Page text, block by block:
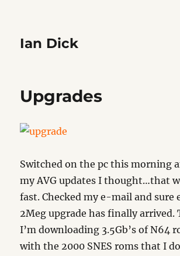
Ian Dick
Upgrades
Switched on the pc this morning
my AVG updates I thought…that
fast. Checked my e-mail and sure
2Meg upgrade has finally arrived.
I’m downloading 3.5Gb’s of N64
with the 2000 SNES roms that I